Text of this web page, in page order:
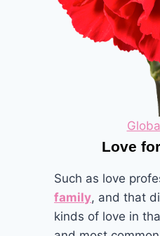
Love
Such as love
family, and that
kinds of love in